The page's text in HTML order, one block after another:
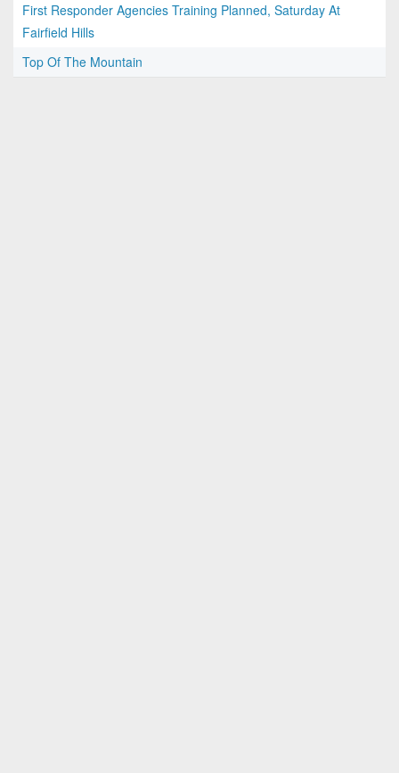
First Responder Agencies Training Planned, Saturday At
Fairfield Hills
Top Of The Mountain